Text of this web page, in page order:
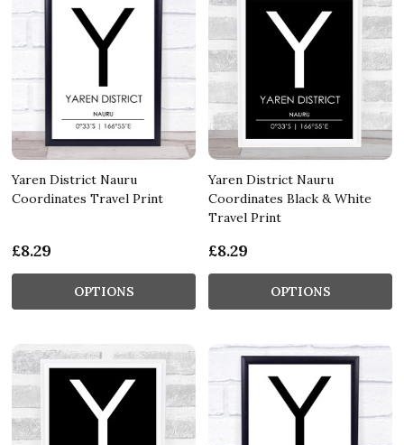
Yaren District Nauru
Coordinates Travel Print
£8.29
OPTIONS
Yaren District Nauru
Coordinates Black & White
Travel Print
£8.29
OPTIONS